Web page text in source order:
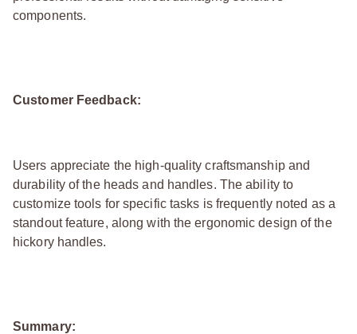
components.
Customer Feedback:
Users appreciate the high-quality craftsmanship and
durability of the heads and handles. The ability to
customize tools for specific tasks is frequently noted as a
standout feature, along with the ergonomic design of the
hickory handles.
Summary: